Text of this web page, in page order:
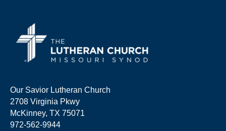
Our Savior Lutheran Church
2708 Virginia Pkwy
McKinney, TX 75071
972-562-9944